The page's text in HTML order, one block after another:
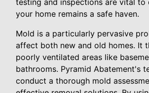
testing and inspections are vital to
your home remains a safe haven.
Mold is a particularly pervasive
affect both new and old homes. It
poorly ventilated areas like
bathrooms. Pyramid Abatement's
conduct a thorough mold